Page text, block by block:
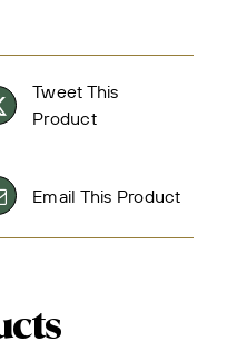
Tweet This
Product
Email This Product